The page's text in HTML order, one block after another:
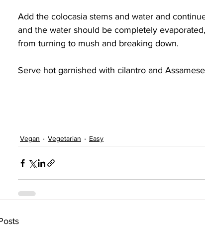
Add the colocasia stems and water and
and the water should be completely
from turning to mush and breaking down.
Serve hot garnished with cilantro and
Vegan Vegetarian Easy